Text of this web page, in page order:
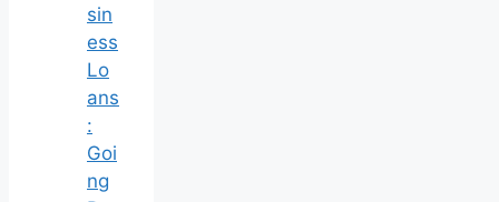
sin
ess
Lo
ans
:
Goi
ng